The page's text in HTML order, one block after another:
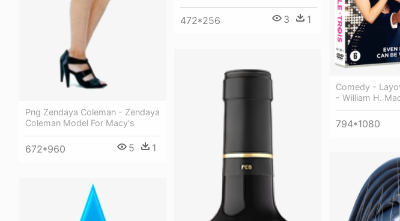
Png Zendaya Coleman - Zendaya
Coleman Model For Macy's
672*960 5 1
Comedy -
- William H.
794*1080
472*256 3 1